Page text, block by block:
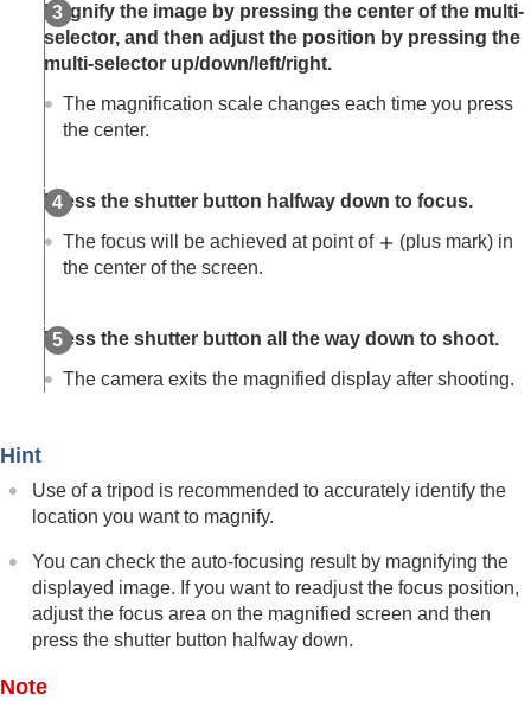
Registration)
Deleting a registered AF Area (Del. Regist. AF
Area)
Focus Area Limit(still image/movie)
Circ. of Focus Point
AF Area Auto Clear
AF-C Area Display
Phase Detect. Area
AF Transition Speed
AF Subj. Shift Sensitivity
AF On
Focus Hold
Priority Set in AF-S
Priority Set in AF-C
AF Illuminator
Aperture Drive in AF
Magnify the image by pressing the center of the multi-
selector, and then adjust the position by pressing the
multi-selector up/down/left/right.
The magnification scale changes each time you press
the center.
Press the shutter button halfway down to focus.
The focus will be achieved at point of
(plus mark) in
the center of the screen.
Press the shutter button all the way down to shoot.
The camera exits the magnified display after shooting.
Hint
Use of a tripod is recommended to accurately identify the
location you want to magnify.
You can check the auto-focusing result by magnifying the
displayed image. If you want to readjust the focus position,
adjust the focus area on the magnified screen and then
press the shutter button halfway down.
Note